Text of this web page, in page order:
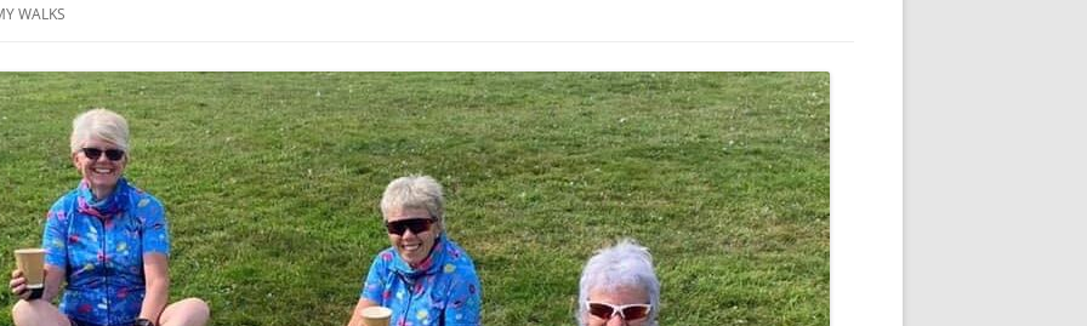
WALKS
TABLE OF CONTENTS
GEA (GRANDE ESCURSION
APPENNINICA)
GR20
INCA TRAIL PURU